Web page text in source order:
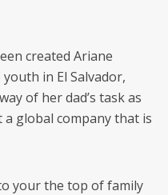
created Ariane
in El Salvador,
of her dad’s task as
global company that is
your the top of family